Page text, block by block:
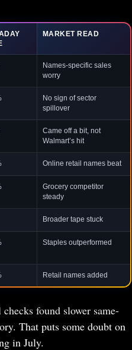
MARKET READ
Names-specific sales
worry
No sign of sector
spillover
Came off a bit, not
Walmart’s hit
Online retail names beat
Grocery competitor
steady
Broader tape stuck
Staples outperformed
Retail names added
found slower same-
That puts some doubt on
in July.